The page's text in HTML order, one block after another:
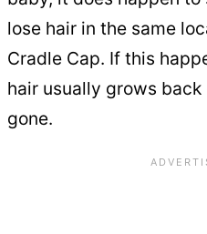
lose hair in the same
Cradle Cap. If this
hair usually grows
gone.